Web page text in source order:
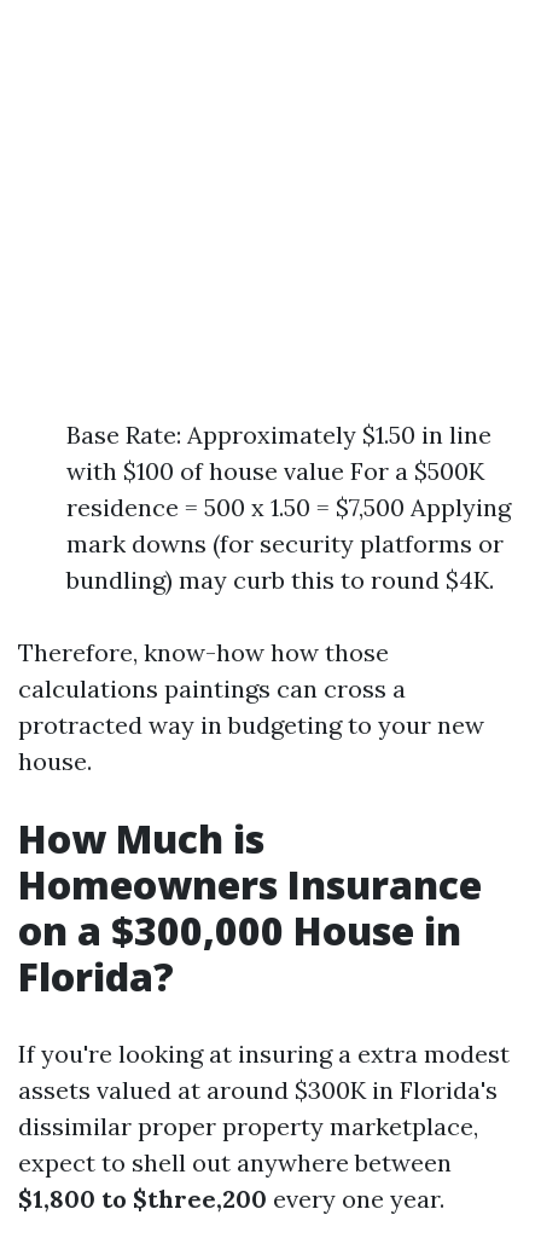
Base Rate: Approximately $1.50 in line
with $100 of house value For a $500K
residence = 500 x 1.50 = $7,500 Applying
mark downs (for security platforms or
bundling) may curb this to round $4K.
Therefore, know-how how those
calculations paintings can cross a
protracted way in budgeting to your new
house.
How Much is
Homeowners Insurance
on a $300,000 House in
Florida?
If you're looking at insuring a extra modest
assets valued at around $300K in Florida's
dissimilar proper property marketplace,
expect to shell out anywhere between
$1,800 to $three,200 every one year.